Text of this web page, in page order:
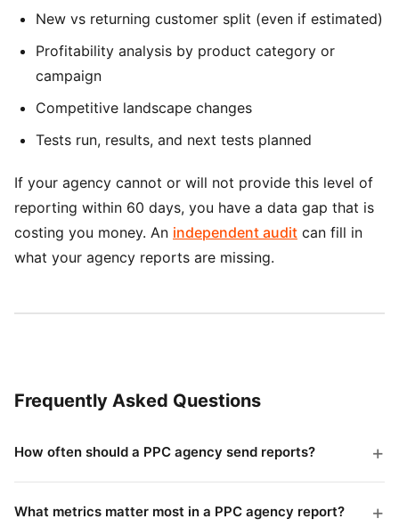
New vs returning customer split (even if estimated)
Profitability analysis by product category or
campaign
Competitive landscape changes
Tests run, results, and next tests planned
If your agency cannot or will not provide this level of
reporting within 60 days, you have a data gap that is
costing you money. An independent audit can fill in
what your agency reports are missing.
Frequently Asked Questions
How often should a PPC agency send reports?
What metrics matter most in a PPC agency report?